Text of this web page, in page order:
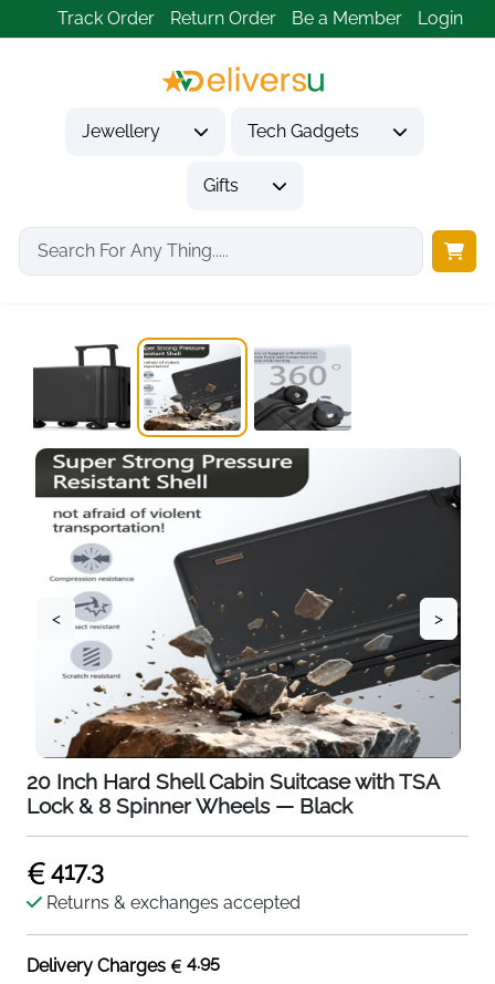
Track Order Return Order Be a Member Login
Jewellery Tech Gadgets
Gifts
Home Tech Gadgets
Travel & Outdoor Gadgets
< >
20 Inch Hard Shell Cabin Suitcase with TSA
Lock & 8 Spinner Wheels — Black
417.3
Returns & exchanges accepted
Delivery Charges 4.95